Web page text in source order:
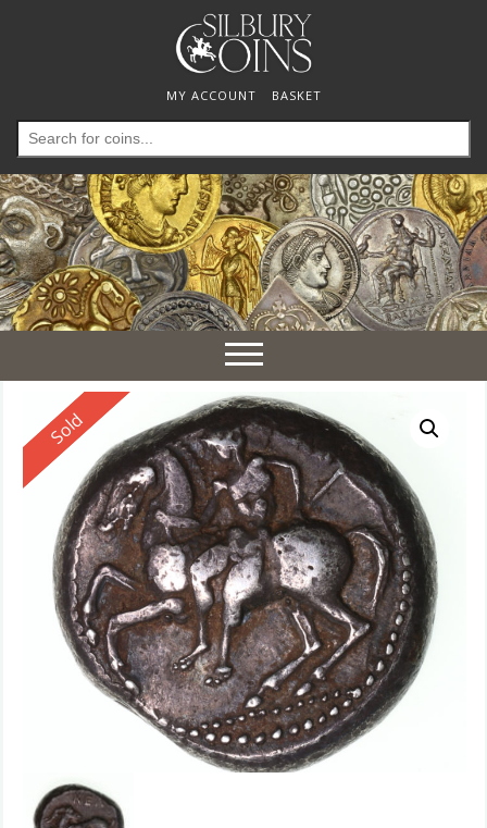
MY ACCOUNT BASKET
Search
for:
Toggle
navigation
Reserved
Sold